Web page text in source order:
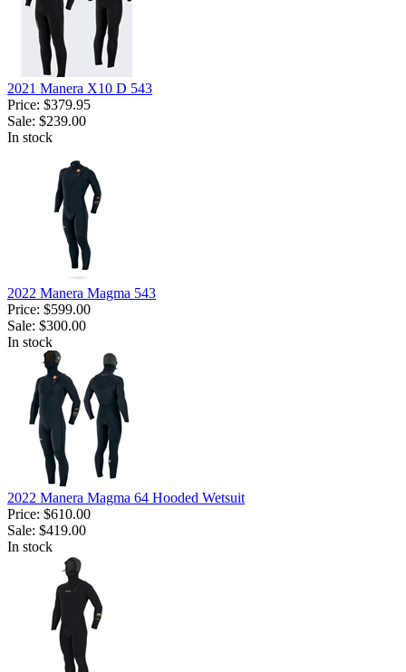
2021 Manera X10 D 543
Price: $379.95
Sale: $239.00
In stock
2022 Manera Magma 543
Price: $599.00
Sale: $300.00
In stock
2022 Manera Magma 64 Hooded Wetsuit
Price: $610.00
Sale: $419.00
In stock